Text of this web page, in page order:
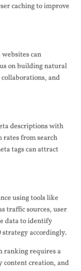
caching to improve
can
on building natural
and
descriptions with
from search
tags can attract
using tools like
traffic sources, user
data to identify
accordingly.
ranking requires a
content creation, and